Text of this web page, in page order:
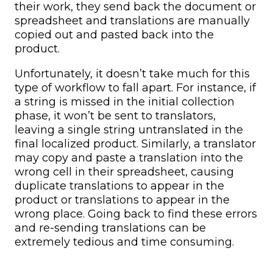
their work, they send back the document or
spreadsheet and translations are manually
copied out and pasted back into the
product.
Unfortunately, it doesn’t take much for this
type of workflow to fall apart. For instance, if
a string is missed in the initial collection
phase, it won’t be sent to translators,
leaving a single string untranslated in the
final localized product. Similarly, a translator
may copy and paste a translation into the
wrong cell in their spreadsheet, causing
duplicate translations to appear in the
product or translations to appear in the
wrong place. Going back to find these errors
and re-sending translations can be
extremely tedious and time consuming.